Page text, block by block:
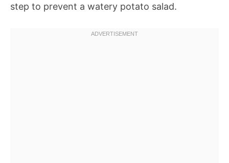
step to prevent a watery potato salad.